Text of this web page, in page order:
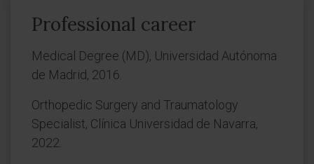
Professional career
Medical Degree (MD), Universidad Autónoma
de Madrid, 2016.
Orthopedic Surgery and Traumatology
Specialist, Clínica Universidad de Navarra,
2022.